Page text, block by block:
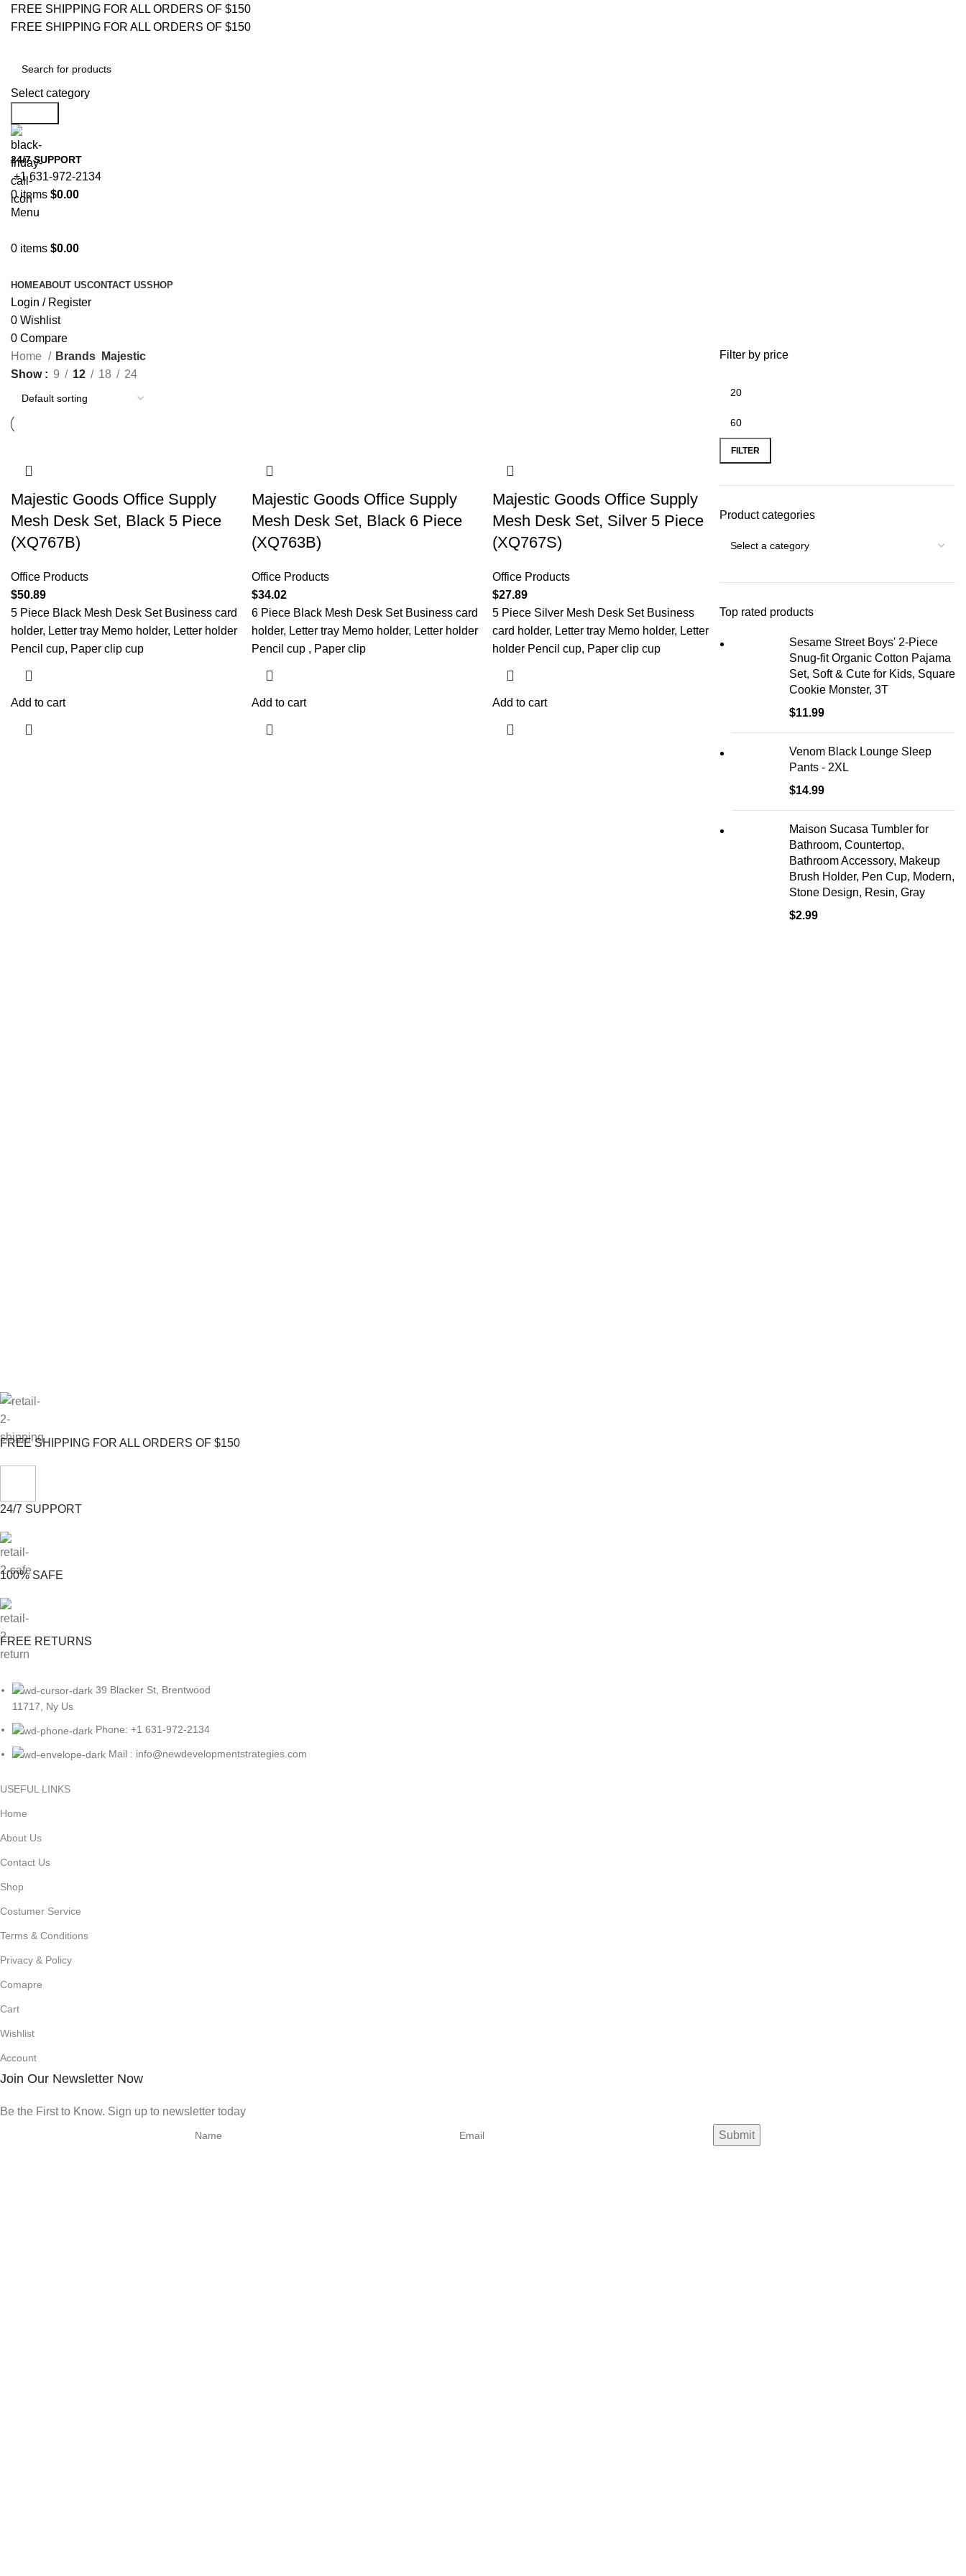
FREE SHIPPING FOR ALL ORDERS OF $150
FREE SHIPPING FOR ALL ORDERS OF $150
Select category
24/7 SUPPORT
+1 631-972-2134
0items $0.00
Menu
0 items $0.00
HOMEABOUT USCONTACT USSHOP
Login / Register
0 Wishlist
0 Compare
Filter by price
FILTER
Product categories
Top rated products
Sesame Street Boys' 2-Piece
Snug-fit Organic Cotton Pajama
Set, Soft & Cute for Kids, Square
Cookie Monster, 3T
$11.99
Venom Black Lounge Sleep
Pants - 2XL
$14.99
Maison Sucasa Tumbler for
Bathroom, Countertop,
Bathroom Accessory, Makeup
Brush Holder, Pen Cup, Modern,
Stone Design, Resin, Gray
$2.99
Home Brands
Majestic
Show
9 12 18 24
Majestic Goods Office Supply
Mesh Desk Set, Black 5 Piece
(XQ767B)
Office Products
$50.89
5 Piece Black Mesh Desk Set Business card
holder, Letter tray Memo holder, Letter holder
Pencil cup, Paper clip cup
Add to cart
Majestic Goods Office Supply
Mesh Desk Set, Black 6 Piece
(XQ763B)
Office Products
$34.02
6 Piece Black Mesh Desk Set Business card
holder, Letter tray Memo holder, Letter holder
Pencil cup , Paper clip
Add to cart
Majestic Goods Office Supply
Mesh Desk Set, Silver 5 Piece
(XQ767S)
Office Products
$27.89
5 Piece Silver Mesh Desk Set Business
card holder, Letter tray Memo holder, Letter
holder Pencil cup, Paper clip cup
Add to cart
FREE SHIPPING FOR ALL ORDERS OF $150
24/7 SUPPORT
100% SAFE
FREE RETURNS
39 Blacker St, Brentwood
11717, Ny Us
Phone: +1 631-972-2134
Mail : info@newdevelopmentstrategies.com
USEFUL LINKS
Home
About Us
Contact Us
Shop
Costumer Service
Terms & Conditions
Privacy & Policy
Comapre
Cart
Wishlist
Account
Join Our Newsletter Now
Be the First to Know. Sign up to newsletter today